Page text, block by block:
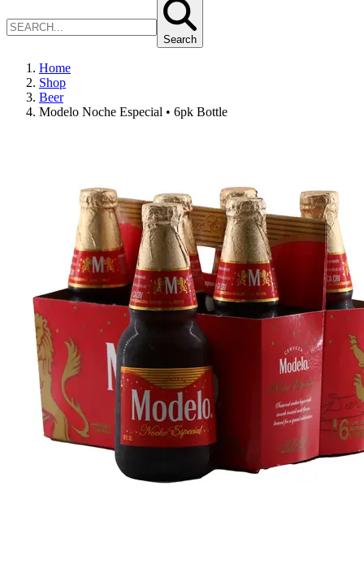
Search
Home
Shop
Beer
Modelo Noche Especial • 6pk Bottle